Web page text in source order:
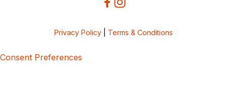
Privacy Policy Terms & Conditions
Consent Preferences